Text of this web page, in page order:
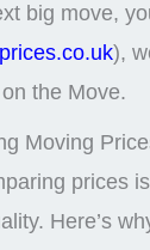
big move,
),
the Move.
Moving
prices
Here’s